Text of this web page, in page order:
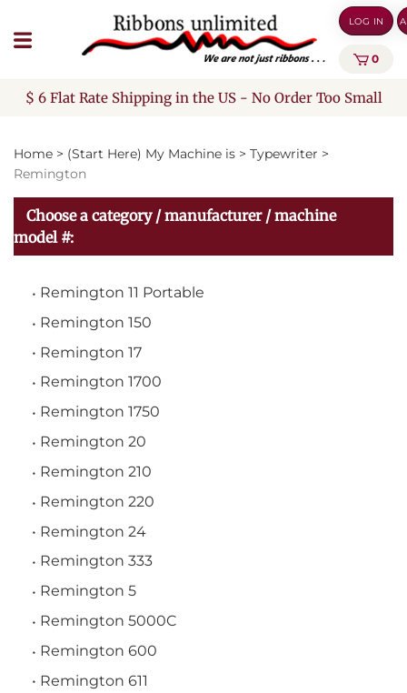
to
content
LOG IN
0
$ 6 Flat Rate Shipping in the US - No Order Too Small
Home > (Start Here) My Machine is > Typewriter >
Remington
Choose a category / manufacturer / machine
model #:
Remington 11 Portable
Remington 150
Remington 17
Remington 1700
Remington 1750
Remington 20
Remington 210
Remington 220
Remington 24
Remington 333
Remington 5
Remington 5000C
Remington 600
Remington 611